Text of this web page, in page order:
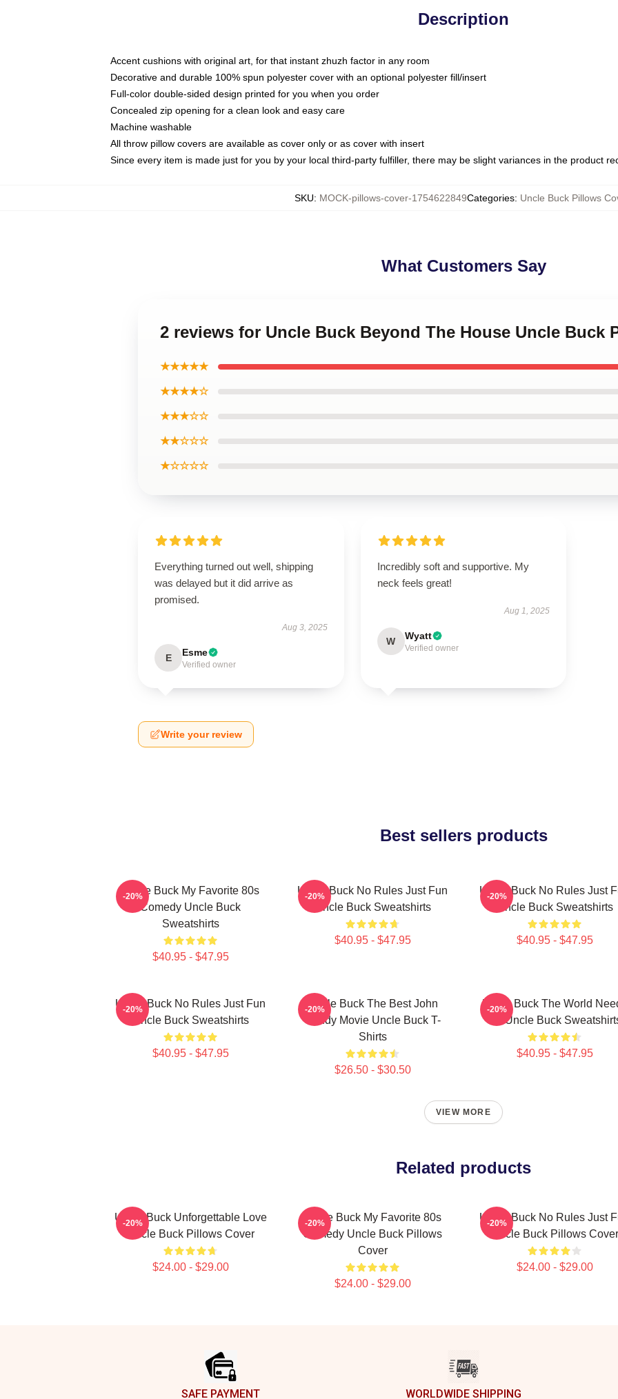
Description
Accent cushions with original art, for that instant zhuzh factor in any room
Decorative and durable 100% spun polyester cover with an optional polyester fill/insert
Full-color double-sided design printed for you when you order
Concealed zip opening for a clean look and easy care
Machine washable
All throw pillow covers are available as cover only or as cover with insert
Since every item is made just for you by your local third-party fulfiller, there may be slight variances in the product
SKU: MOCK-pillows-cover-1754622849Categories: Uncle Buck Pillows
What Customers Say
2 reviews for Uncle Buck Beyond The House Uncle Buck
★★★★★
★★★★☆
★★★☆☆
★★☆☆☆
★☆☆☆☆
Everything turned out well, shipping
was delayed but it did arrive as
promised.
Aug 3, 2025
E Esme
Verified owner
Incredibly soft and supportive. My
neck feels great!
Aug 1, 2025
W Wyatt
Verified owner
Write your review
Best sellers products
Uncle Buck My Favorite 80s
Comedy Uncle Buck
Sweatshirts
$40.95 - $47.95
-20%
Uncle Buck No Rules Just Fun
Uncle Buck Sweatshirts
$40.95 - $47.95
-20%
Uncle Buck No Rules Just
Uncle Buck Sweatshirts
$40.95 - $47.95
-20%
Uncle Buck No Rules Just Fun
Uncle Buck Sweatshirts
$40.95 - $47.95
-20%
Uncle Buck The Best John
Candy Movie Uncle Buck T-
Shirts
$26.50 - $30.50
-20%
Uncle Buck The World
An Uncle Buck
$40.95 - $47.95
-20%
VIEW MORE
Related products
Uncle Buck Unforgettable Love
Uncle Buck Pillows Cover
$24.00 - $29.00
-20%
Uncle Buck My Favorite 80s
Comedy Uncle Buck Pillows
Cover
$24.00 - $29.00
-20%
Uncle Buck No Rules Just
Uncle Buck Pillows Cover
$24.00 - $29.00
-20%
SAFE PAYMENT WORLDWIDE SHIPPING